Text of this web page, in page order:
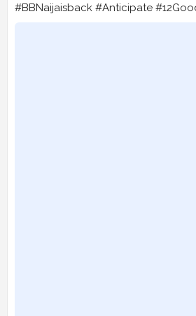
#BBNaijaisback #Anticipate